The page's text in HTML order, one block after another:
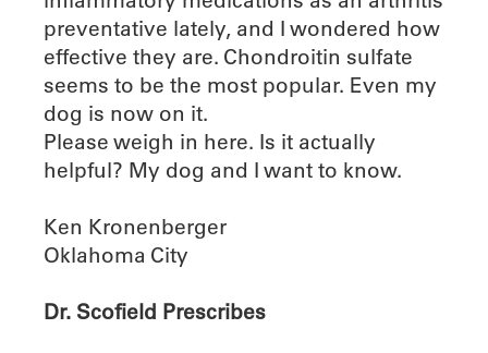
preventative lately, and I wondered how
effective they are. Chondroitin sulfate
seems to be the most popular. Even my
dog is now on it.
Please weigh in here. Is it actually
helpful? My dog and I want to know.
Ken Kronenberger
Oklahoma City
Dr. Scofield Prescribes